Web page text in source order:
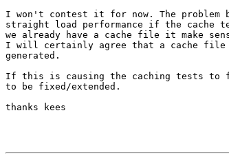
I won't contest it for now. The problem
straight load performance if the
we already have a cache file it make
I will certainly agree that a cache file
generated.
If this is causing the caching tests to
to be fixed/extended.
thanks kees